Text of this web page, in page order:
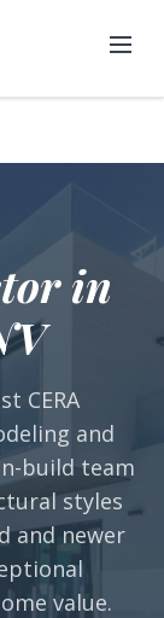
in
CERA
and
build team
styles
and newer
value.